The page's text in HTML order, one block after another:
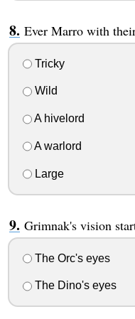
Ever Marro with
Tricky
Wild
A hivelord
A warlord
Large
Grimnak's vision
The Orc's eyes
The Dino's eyes